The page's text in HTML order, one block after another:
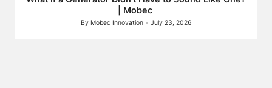
| Mobec
Posted
By Mobec Innovation July 23, 2026